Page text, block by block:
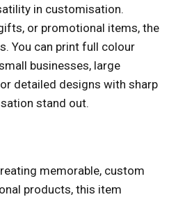
in customisation.
or promotional items, the
You can print full colour
businesses, large
detailed designs with sharp
stand out.
memorable, custom
products, this item